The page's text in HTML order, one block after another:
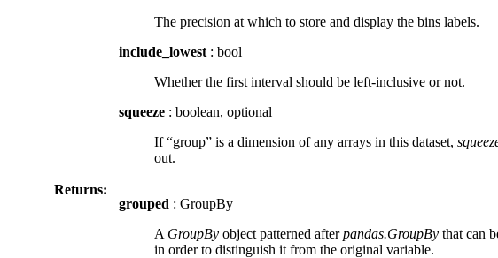
The precision at which to store and display the bins labels.
include_lowest : bool
Whether the first interval should be left-inclusive or not.
squeeze : boolean, optional
If “group” is a dimension of any arrays in this dataset,
out.
Returns:
grouped : GroupBy
A GroupBy object patterned afterpandas.GroupBy that can
in order to distinguish it from the original variable.